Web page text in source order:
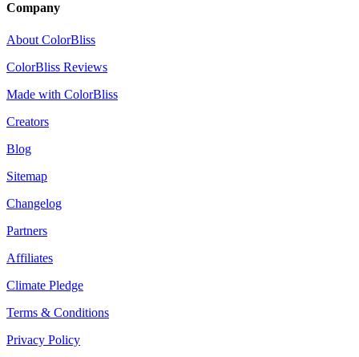
Company
About ColorBliss
ColorBliss Reviews
Made with ColorBliss
Creators
Blog
Sitemap
Changelog
Partners
Affiliates
Climate Pledge
Terms & Conditions
Privacy Policy